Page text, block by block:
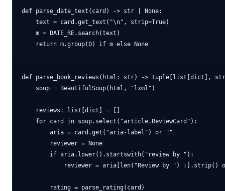
def parse_date_text(card) -> str | None:
    text = card.get_text("\n", strip=True)
    m = DATE_RE.search(text)
    return m.group(0) if m else None
def parse_book_reviews(html: str) -> tuple[list[dict],
    soup = BeautifulSoup(html, "lxml")
    reviews: list[dict] = []
    for card in soup.select("article.ReviewCard"):
        aria = card.get("aria-label") or ""
        reviewer = None
        if aria.lower().startswith("review by "):
reviewer = aria[len("Review by ") :].strip()
        rating = parse_rating(card)